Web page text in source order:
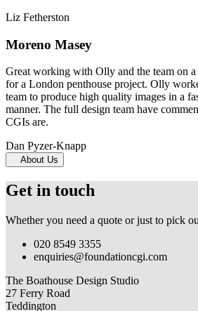
Liz Fetherston
Moreno Masey
Great working with Olly and the team on
for a London penthouse project. Olly
team to produce high quality images in a
manner. The full design team have
CGIs are.
Dan Pyzer-Knapp
About Us
Get in touch
Whether you need a quote or just to pick
020 8549 3355
enquiries@foundationcgi.com
The Boathouse Design Studio
27 Ferry Road
Teddington